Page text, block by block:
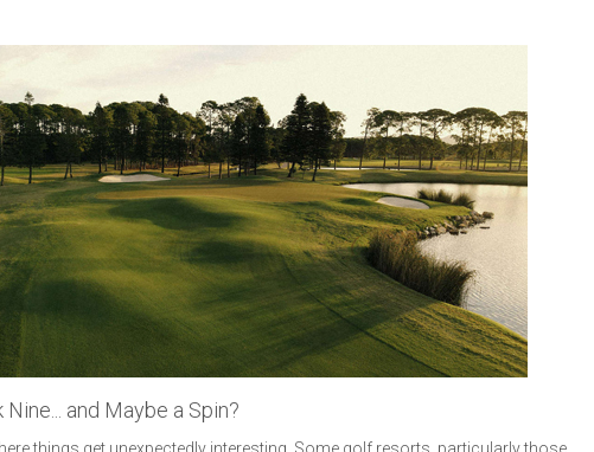
Nine... and Maybe a Spin?